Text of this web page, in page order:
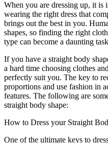
When you are dressing up, it is
wearing the right dress that
brings out the best in you.
shapes, so finding the right
type can become a daunting
If you have a straight body
a hard time choosing clothes
perfectly suit you. The key to
proportions and use fashion in
features. The following are
straight body shape:
How to Dress your Straight
One of the ultimate keys to